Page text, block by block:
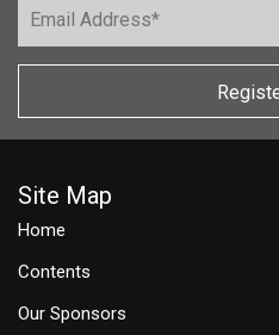
Site Map
Home
Contents
Our Sponsors